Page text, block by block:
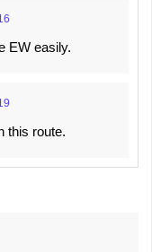
EW easily.
this route.